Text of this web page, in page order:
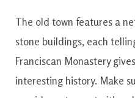
The old town features a
stone buildings, each
Franciscan Monastery
interesting history. Make